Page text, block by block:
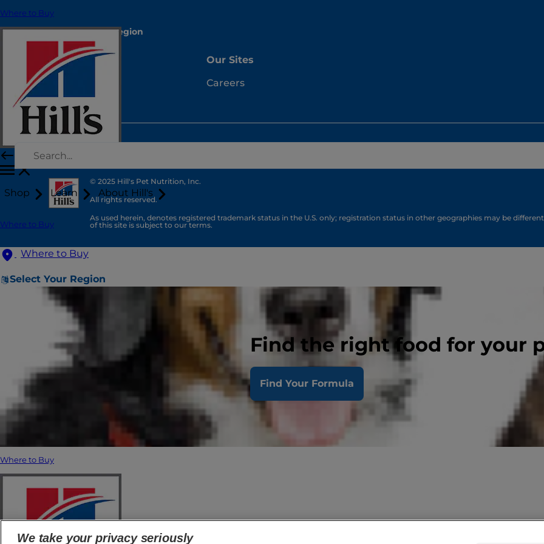
Where to Buy
Shop Learn About Hill's
Where to Buy
Where to Buy
Select Your Region
Find the right food for your
Find Your Formula
Where to Buy
Select Your Region
Resources
Site Map
Our Sites
Careers
© 2025 Hill's Pet Nutrition, Inc.
All rights reserved.
As used herein, denotes registered trademark status in the U.S. only; registration status in other geographies may be
of this site is subject to our terms.
We take your privacy seriously